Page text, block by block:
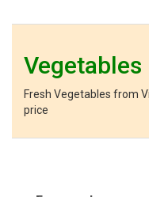
Vegetables
Fresh Vegetables from
price